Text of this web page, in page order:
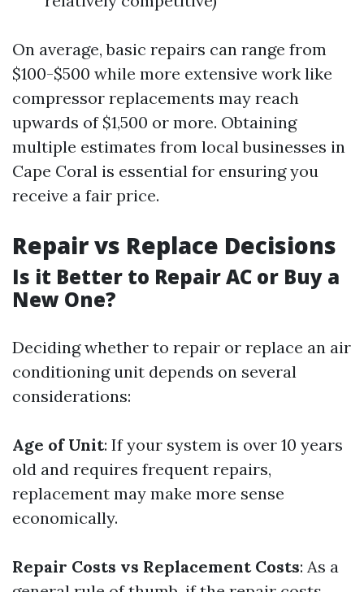
On average, basic repairs can range from
$100-$500 while more extensive work like
compressor replacements may reach
upwards of $1,500 or more. Obtaining
multiple estimates from local businesses in
Cape Coral is essential for ensuring you
receive a fair price.
Repair vs Replace Decisions
Is it Better to Repair AC or Buy a
New One?
Deciding whether to repair or replace an air
conditioning unit depends on several
considerations:
Age of Unit: If your system is over 10 years
old and requires frequent repairs,
replacement may make more sense
economically.
Repair Costs vs Replacement Costs: As a